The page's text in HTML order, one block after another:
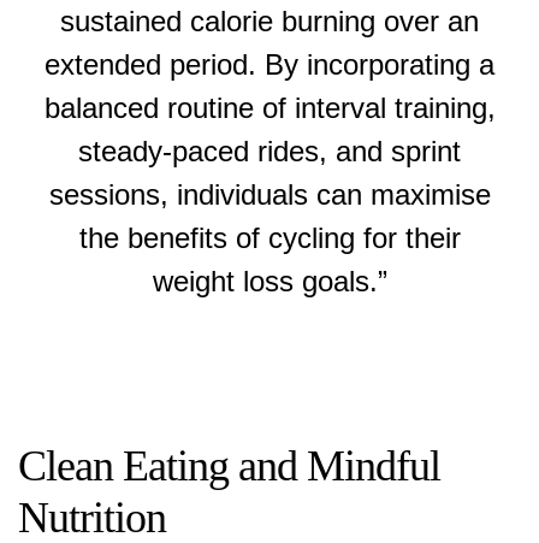
sustained calorie burning over an
extended period. By incorporating a
balanced routine of interval training,
steady-paced rides, and sprint
sessions, individuals can maximise
the benefits of cycling for their
weight loss goals.”
Clean Eating and Mindful
Nutrition